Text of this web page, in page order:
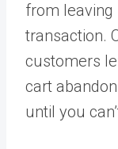
from leaving
transaction.
customers
cart
until you